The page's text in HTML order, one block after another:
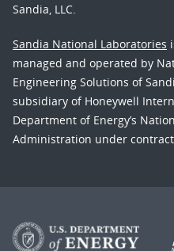
Sandia, LLC.
Sandia National Laboratories
managed and operated by
Engineering Solutions of
subsidiary of Honeywell
Department of Energy’s
Administration under contract